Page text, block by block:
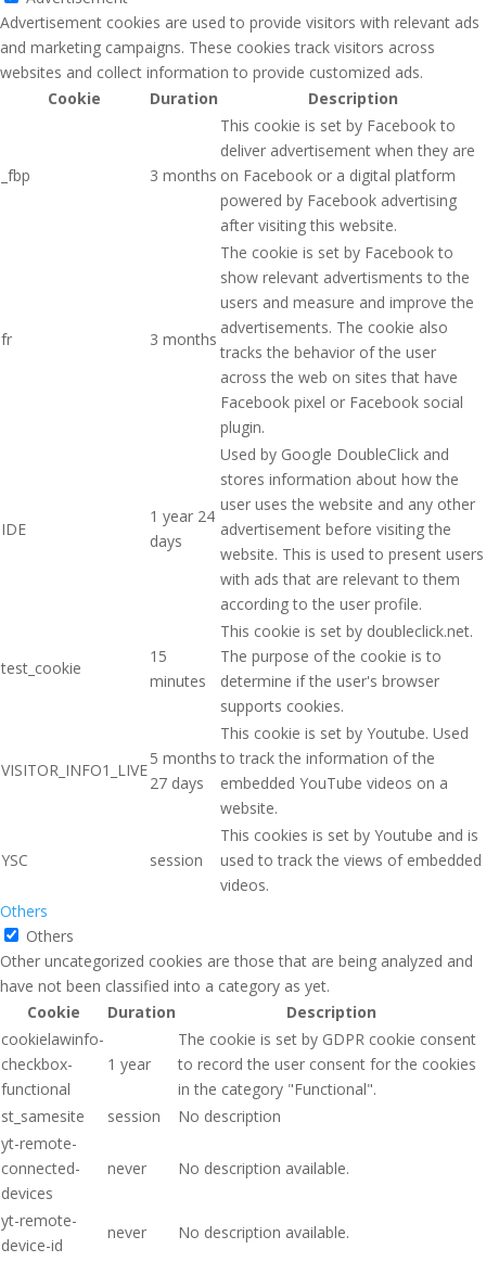
Advertisement cookies are used to provide visitors with relevant ads
and marketing campaigns. These cookies track visitors across
websites and collect information to provide customized ads.
Cookie
Duration Description
_fbp 3 months
This cookie is set by Facebook to
deliver advertisement when they are
on Facebook or a digital platform
powered by Facebook advertising
after visiting this website.
fr 3 months
The cookie is set by Facebook to
show relevant advertisments to the
users and measure and improve the
advertisements. The cookie also
tracks the behavior of the user
across the web on sites that have
Facebook pixel or Facebook social
plugin.
IDE
1 year 24
days
Used by Google DoubleClick and
stores information about how the
user uses the website and any other
advertisement before visiting the
website. This is used to present users
with ads that are relevant to them
according to the user profile.
test_cookie
15
minutes
This cookie is set by doubleclick.net.
The purpose of the cookie is to
determine if the user's browser
supports cookies.
VISITOR_INFO1_LIVE
5 months
27 days
This cookie is set by Youtube. Used
to track the information of the
embedded YouTube videos on a
website.
YSC session
This cookies is set by Youtube and is
used to track the views of embedded
videos.
Others
Others
Other uncategorized cookies are those that are being analyzed and
have not been classified into a category as yet.
Cookie
Duration
Description
cookielawinfo-
checkbox-
functional
1 year
The cookie is set by GDPR cookie consent
to record the user consent for the cookies
in the category "Functional".
st_samesite
session
No description
yt-remote-
connected-
devices
never No description available.
yt-remote-
device-id
never
No description available.